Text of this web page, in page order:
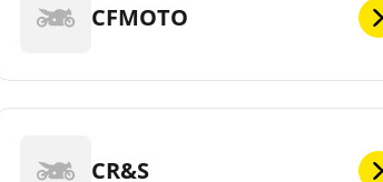
CFMOTO
CR&S